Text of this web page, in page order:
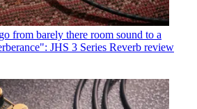
from barely there room sound to a
JHS 3 Series Reverb review